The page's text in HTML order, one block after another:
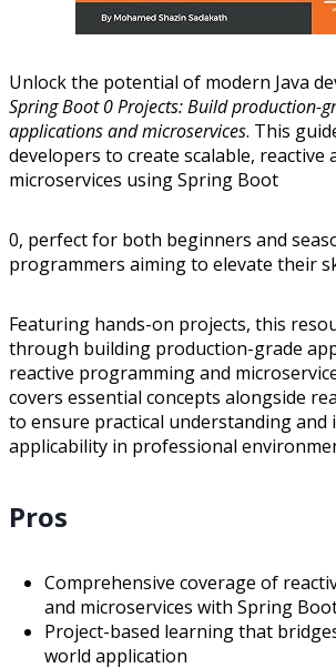
Unlock the potential of modern Java
Spring Boot 0 Projects: Build production-
applications and microservices. This
developers to create scalable, reactive
microservices using Spring Boot
0, perfect for both beginners and
programmers aiming to elevate their
Featuring hands-on projects, this
through building production-grade
reactive programming and
covers essential concepts alongside
to ensure practical understanding and
applicability in professional
Pros
Comprehensive coverage of
and microservices with Spring
Project-based learning that
world application